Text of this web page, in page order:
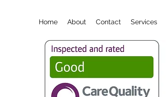
Home About Contact Services